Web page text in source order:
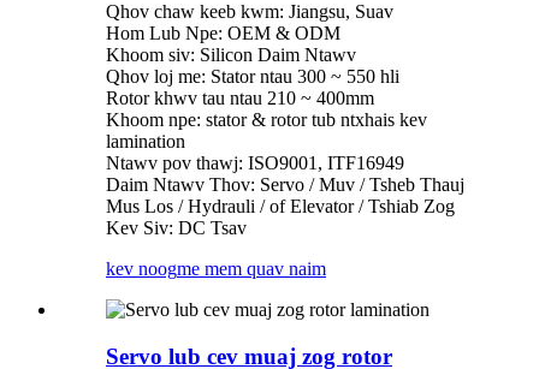
Qhov chaw keeb kwm: Jiangsu, Suav
Hom Lub Npe: OEM & ODM
Khoom siv: Silicon Daim Ntawv
Qhov loj me: Stator ntau 300 ~ 550 hli
Rotor khwv tau ntau 210 ~ 400mm
Khoom npe: stator & rotor tub ntxhais kev
lamination
Ntawv pov thawj: ISO9001, ITF16949
Daim Ntawv Thov: Servo / Muv / Tsheb Thauj
Mus Los / Hydrauli / of Elevator / Tshiab Zog
Kev Siv: DC Tsav
kev noogme mem quav naim
Servo lub cev muaj zog rotor